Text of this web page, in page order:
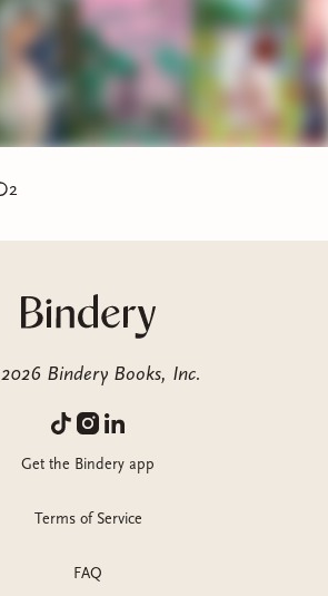
2
2026 Bindery Books, Inc.
Get the Bindery app
Terms of Service
FAQ